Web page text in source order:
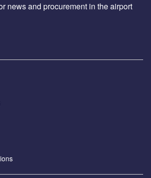
news and procurement in the airport